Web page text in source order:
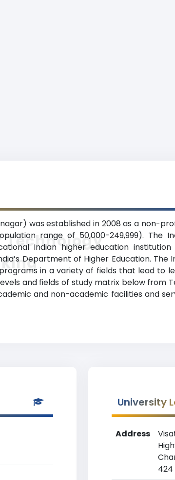
was established in 2008 as a non-
range of 50,000-249,999). The
Indian higher education
Department of Higher Education. The
in a variety of fields that lead to
and fields of study matrix below from
and non-academic facilities and
University
Address
424